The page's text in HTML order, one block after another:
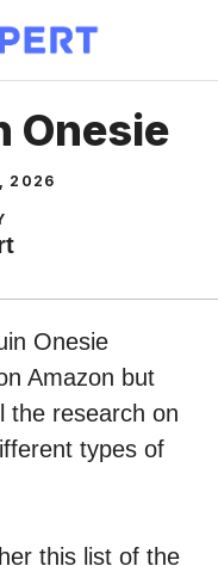
Onesie
2026
Onesie
Amazon but
the research on
types of
this list of the